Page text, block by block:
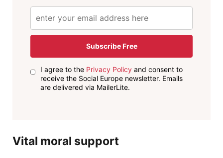
Subscribe Free
I agree to the Privacy Policyand consent to
receive the Social Europe newsletter. Emails
are delivered via MailerLite.
Vital moral support